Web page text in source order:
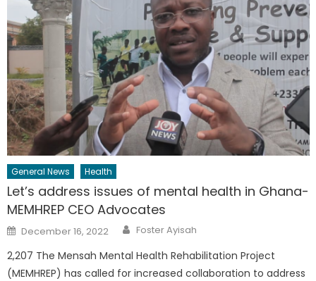
General News Health
Let’s address issues of mental health in Ghana-
MEMHREP CEO Advocates
Posted
on
December 16, 2022 Author
Foster Ayisah
2,207 The Mensah Mental Health Rehabilitation Project
(MEMHREP) has called for increased collaboration to address